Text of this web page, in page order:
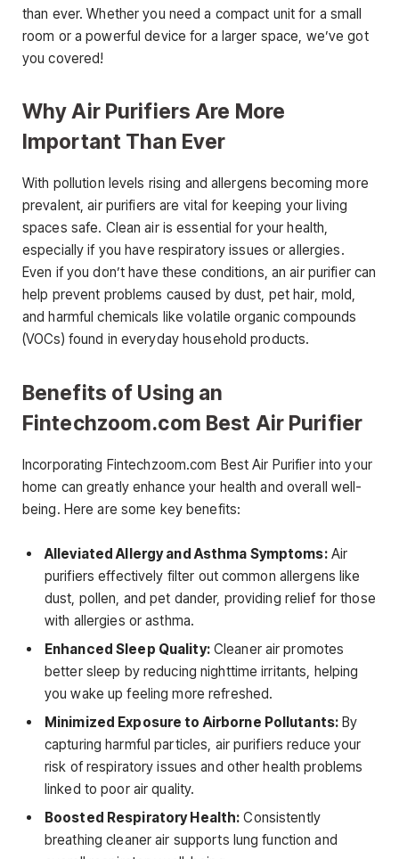
than ever. Whether you need a compact unit for a small
room or a powerful device for a larger space, we’ve got
you covered!
Why Air Purifiers Are More
Important Than Ever
With pollution levels rising and allergens becoming more
prevalent, air purifiers are vital for keeping your living
spaces safe. Clean air is essential for your health,
especially if you have respiratory issues or allergies.
Even if you don’t have these conditions, an air purifier can
help prevent problems caused by dust, pet hair, mold,
and harmful chemicals like volatile organic compounds
(VOCs) found in everyday household products.
Benefits of Using an
Fintechzoom.com Best Air Purifier
Incorporating Fintechzoom.com Best Air Purifier into your
home can greatly enhance your health and overall well-
being. Here are some key benefits:
Alleviated Allergy and Asthma Symptoms:Air
purifiers effectively filter out common allergens like
dust, pollen, and pet dander, providing relief for those
with allergies or asthma.
Enhanced Sleep Quality:Cleaner air promotes
better sleep by reducing nighttime irritants, helping
you wake up feeling more refreshed.
Minimized Exposure to Airborne Pollutants: By
capturing harmful particles, air purifiers reduce your
risk of respiratory issues and other health problems
linked to poor air quality.
Boosted Respiratory Health: Consistently
breathing cleaner air supports lung function and